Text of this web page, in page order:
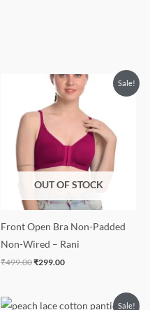
Sale!
OUT OF STOCK
Front Open Bra Non-Padded
Non-Wired – Rani
₹499.00
Original
₹499.00.
₹299.00
Current
price
is:
₹299.00.
Sale!